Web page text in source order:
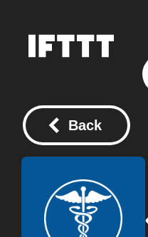
Back